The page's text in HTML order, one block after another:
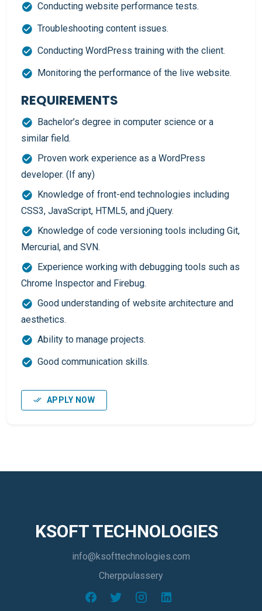
Conducting website performance tests.
Troubleshooting content issues.
Conducting WordPress training with the client.
Monitoring the performance of the live website.
REQUIREMENTS
Bachelor’s degree in computer science or a
similar field.
Proven work experience as a WordPress
developer. (If any)
Knowledge of front-end technologies including
CSS3, JavaScript, HTML5, and jQuery.
Knowledge of code versioning tools including Git,
Mercurial, and SVN.
Experience working with debugging tools such as
Chrome Inspector and Firebug.
Good understanding of website architecture and
aesthetics.
Ability to manage projects.
Good communication skills.
APPLY NOW
KSOFT TECHNOLOGIES
info@ksofttechnologies.com
Cherppulassery